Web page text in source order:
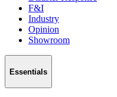
F&I
Industry
Opinion
Showroom
Essentials